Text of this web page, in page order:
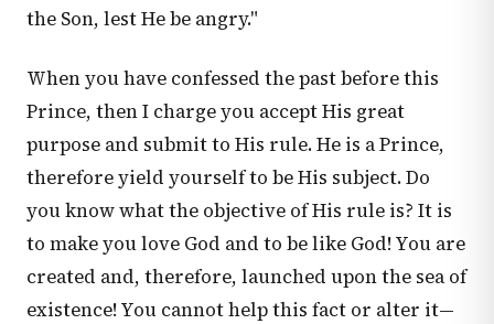
the Son, lest He be angry."
When you have confessed the past before this
Prince, then I charge you accept His great
purpose and submit to His rule. He is a Prince,
therefore yield yourself to be His subject. Do
you know what the objective of His rule is? It is
to make you love God and to be like God! You are
created and, therefore, launched upon the sea of
existence! You cannot help this fact or alter it—